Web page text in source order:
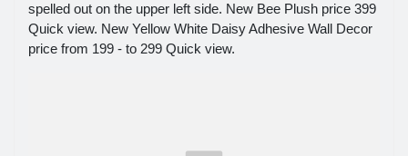
spelled out on the upper left side. New Bee Plush price 399
Quick view. New Yellow White Daisy Adhesive Wall Decor
price from 199 - to 299 Quick view.